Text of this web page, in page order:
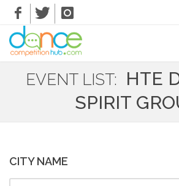
EVENT LIST: HTE
SPIRIT
CITY NAME